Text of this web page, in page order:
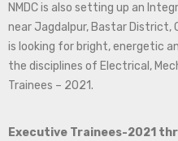
NMDC is also setting up an
near Jagdalpur, Bastar
is looking for bright, energetic
the disciplines of Electrical,
Trainees – 2021.
Executive Trainees-2021